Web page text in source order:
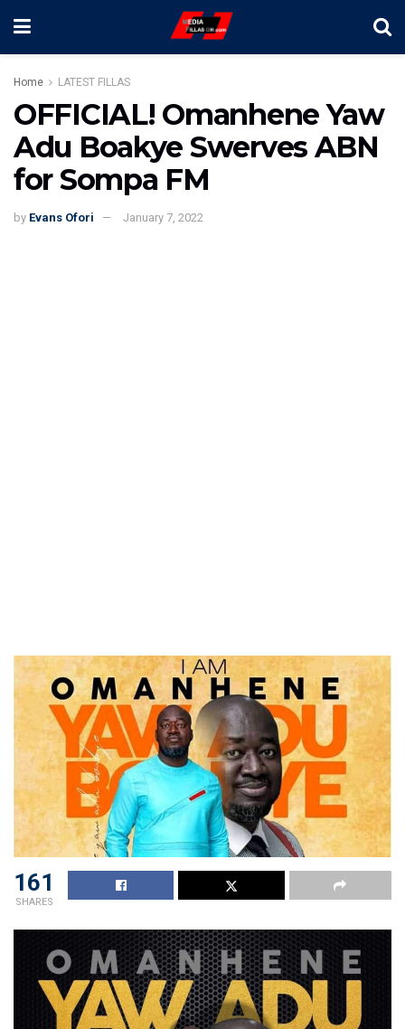
Home LATEST FILLAS
OFFICIAL! Omanhene Yaw
Adu Boakye Swerves ABN
for Sompa FM
by Evans Ofori January 7, 2022
161
SHARES